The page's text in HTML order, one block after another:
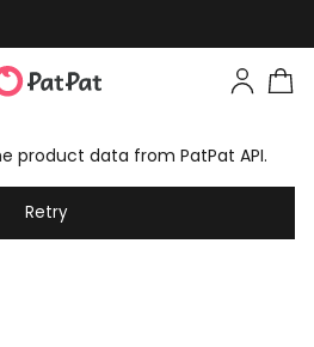
product data from PatPat API.
Retry